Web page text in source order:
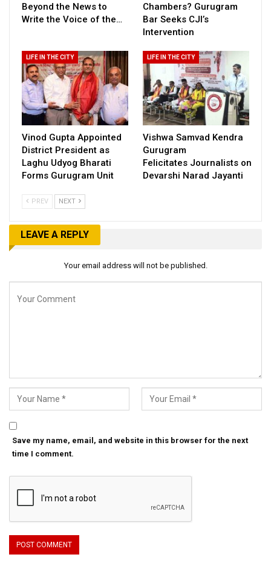
Beyond the News to
Write the Voice of the…
Chambers? Gurugram
Bar Seeks CJI’s
Intervention
LIFE IN THE CITY
Vinod Gupta Appointed
District President as
Laghu Udyog Bharati
Forms Gurugram Unit
LIFE IN THE CITY
Vishwa Samvad Kendra
Gurugram
Felicitates Journalists on
Devarshi Narad Jayanti
PREV NEXT
LEAVE A REPLY
Your email address will not be published.
Save my name, email, and website in this browser for the next
time I comment.